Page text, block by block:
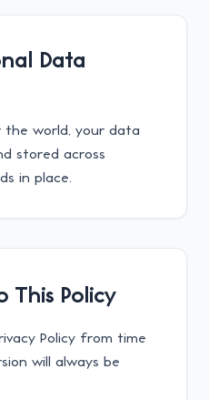
Data
the world, your data
stored across
in place.
This Policy
Policy from time
will always be